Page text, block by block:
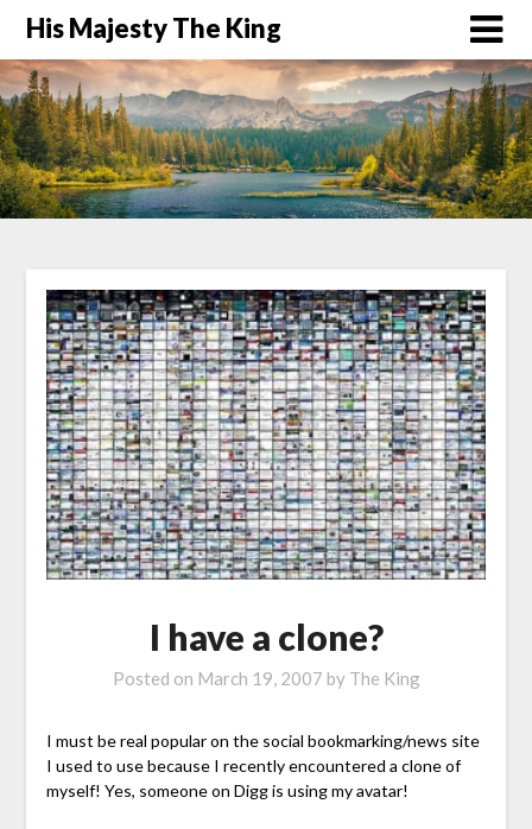
His Majesty The King
I have a clone?
Posted on March 19, 2007 by The King
I must be real popular on the social bookmarking/news site
I used to use because I recently encountered a clone of
myself! Yes, someone on Digg is using my avatar!